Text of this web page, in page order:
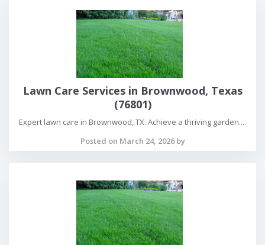
Lawn Care Services in Brownwood, Texas
(76801)
Expert lawn care in Brownwood, TX. Achieve a thriving garden....
Posted on March 24, 2026 by